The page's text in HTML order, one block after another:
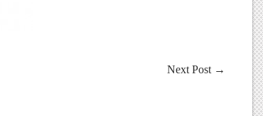
Next Post →